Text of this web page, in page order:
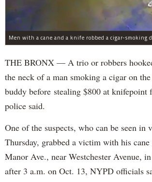
Men with a cane and a knife robbed a cigar-smoking
THE BRONX — A trio or robbers
the neck of a man smoking a cigar on
buddy before stealing $800 at knifepoint
police said.
One of the suspects, who can be seen in
Thursday, grabbed a victim with his cane
Manor Ave., near Westchester Avenue,
after 3 a.m. on Oct. 13, NYPD officials